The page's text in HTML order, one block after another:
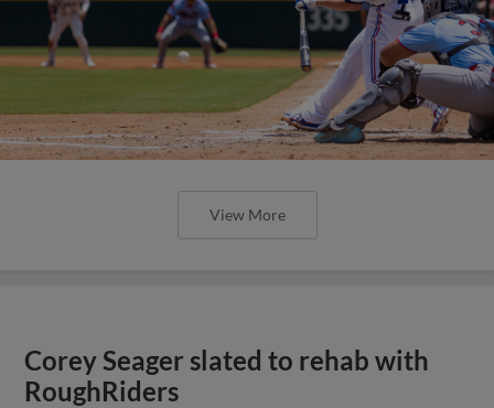
View More
Corey Seager slated to rehab with
RoughRiders